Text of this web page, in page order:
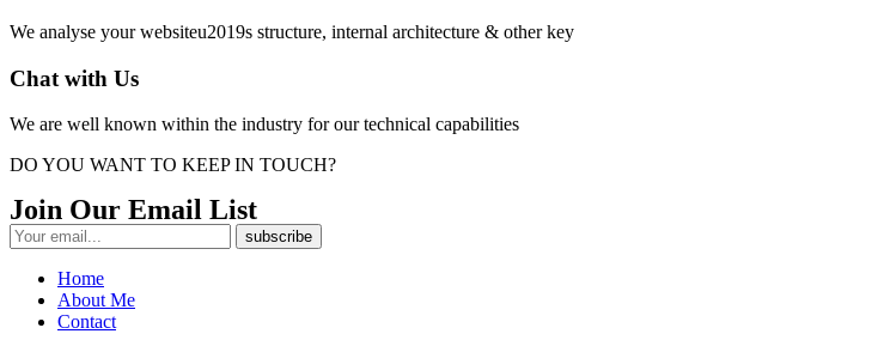
We analyse your websiteu2019s structure, internal architecture & other key
Chat with Us
We are well known within the industry for our technical capabilities
DO YOU WANT TO KEEP IN TOUCH?
Join Our Email List
Home
About Me
Contact